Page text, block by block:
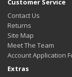
Customer Service
Contact Us
Returns
Site Map
Meet The Team
Account Application
Extras